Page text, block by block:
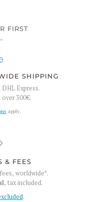
FIRST
SHIPPING
DHL Express.
over300€.
apply.
& FEES
worldwide*.
, tax included.
.